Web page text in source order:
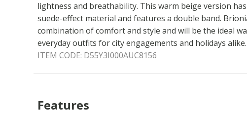
lightness and breathability. This warm beige version
suede-effect material and features a double band.
combination of comfort and style and will be the ideal
everyday outfits for city engagements and holidays alike.
ITEM CODE: D55Y3I000AUC8156
Features